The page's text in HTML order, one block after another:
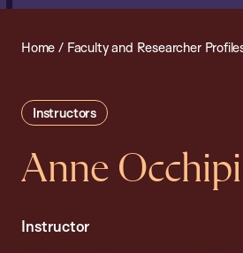
Home / Faculty and Researcher
Instructors
Anne
Instructor